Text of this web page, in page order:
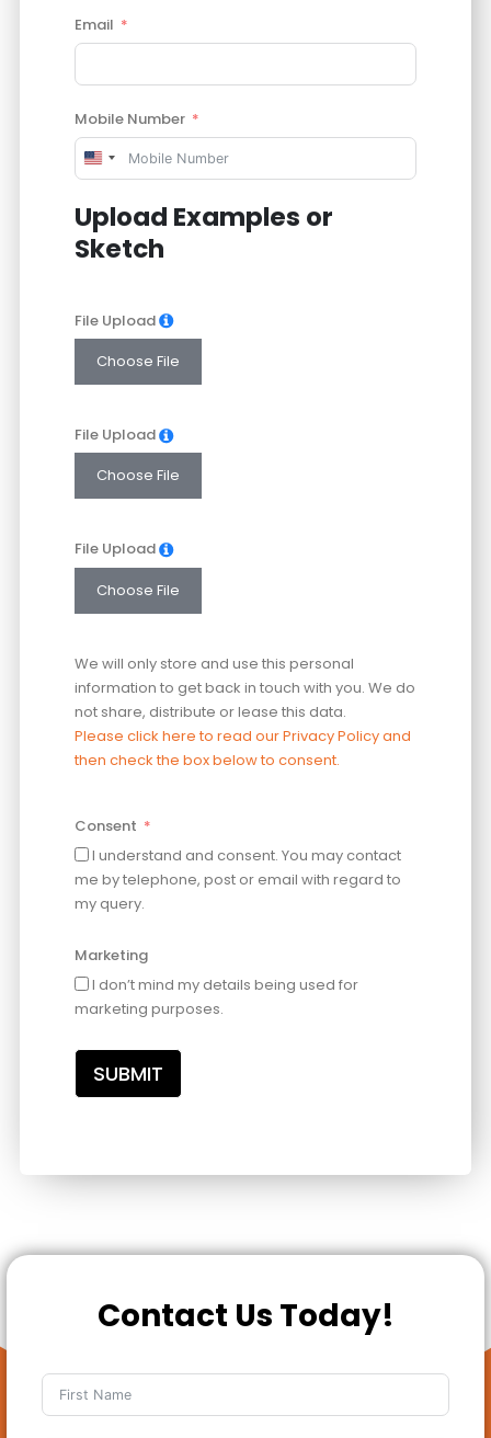
Email
Mobile Number
United
States
+1
Upload Examples or
Sketch
File Upload
Choose File
File Upload
Choose File
File Upload
Choose File
We will only store and use this personal
information to get back in touch with you. We do
not share, distribute or lease this data.
Please click here to read our Privacy Policy and
then check the box below to consent.
Consent
I understand and consent. You may contact
me by telephone, post or email with regard to
my query.
Marketing
I don’t mind my details being used for
marketing purposes.
SUBMIT
Contact Us Today!